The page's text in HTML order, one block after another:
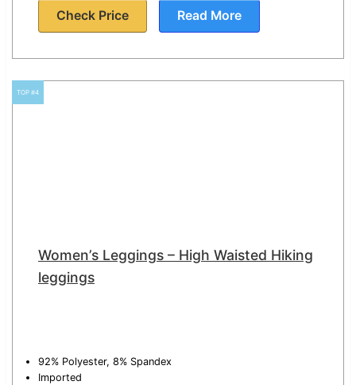
Check Price Read More
TOP #4
Women’s Leggings – High Waisted Hiking
leggings
92% Polyester, 8% Spandex
Imported